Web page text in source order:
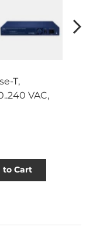
T,
VAC,
to Cart